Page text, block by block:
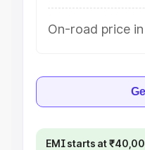
On-road price
EMI starts at